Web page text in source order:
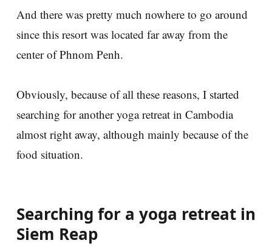
And there was pretty much nowhere to go around
since this resort was located far away from the
center of Phnom Penh.
Obviously, because of all these reasons, I started
searching for another yoga retreat in Cambodia
almost right away, although mainly because of the
food situation.
Searching for a yoga retreat in
Siem Reap